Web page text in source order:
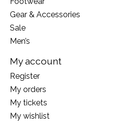
Gear & Accessories
Sale
Men’s
My account
Register
My orders
My tickets
My wishlist